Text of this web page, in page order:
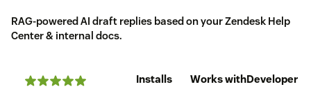
RAG-powered AI draft replies based on your Zendesk Help
Center & internal docs.
Installs
Works withDeveloper